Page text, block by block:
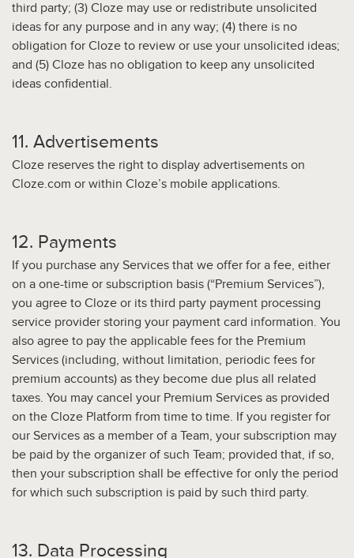
third party; (3) Cloze may use or redistribute unsolicited
ideas for any purpose and in any way; (4) there is no
obligation for Cloze to review or use your unsolicited ideas;
and (5) Cloze has no obligation to keep any unsolicited
ideas confidential.
11. Advertisements
Cloze reserves the right to display advertisements on
Cloze.com or within Cloze’s mobile applications.
12. Payments
If you purchase any Services that we offer for a fee, either
on a one-time or subscription basis (“Premium Services”),
you agree to Cloze or its third party payment processing
service provider storing your payment card information. You
also agree to pay the applicable fees for the Premium
Services (including, without limitation, periodic fees for
premium accounts) as they become due plus all related
taxes. You may cancel your Premium Services as provided
on the Cloze Platform from time to time. If you register for
our Services as a member of a Team, your subscription may
be paid by the organizer of such Team; provided that, if so,
then your subscription shall be effective for only the period
for which such subscription is paid by such third party.
13. Data Processing